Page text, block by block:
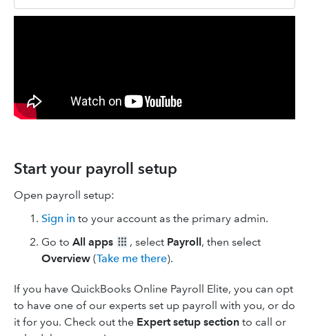
Start your payroll setup
Open payroll setup:
Sign in to your account as the primary admin.
Go to All apps , select Payroll, then select
Overview (Take me there).
If you have QuickBooks Online Payroll Elite, you can opt
to have one of our experts set up payroll with you, or do
it for you. Check out the Expert setup section to call or